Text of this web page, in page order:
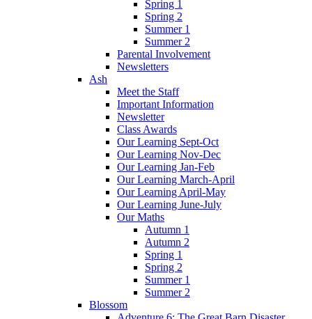
Spring 1
Spring 2
Summer 1
Summer 2
Parental Involvement
Newsletters
Ash
Meet the Staff
Important Information
Newsletter
Class Awards
Our Learning Sept-Oct
Our Learning Nov-Dec
Our Learning Jan-Feb
Our Learning March-April
Our Learning April-May
Our Learning June-July
Our Maths
Autumn 1
Autumn 2
Spring 1
Spring 2
Summer 1
Summer 2
Blossom